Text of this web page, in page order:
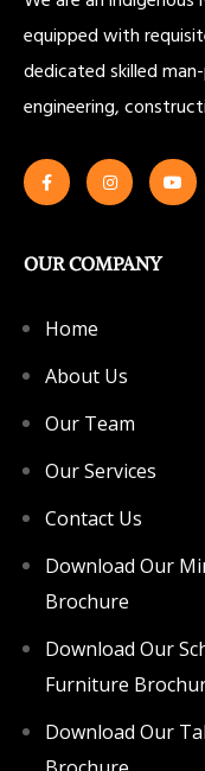
equipped with
dedicated skilled
engineering,
OUR COMPANY
Home
About Us
Our Team
Our Services
Contact Us
Download Our
Brochure
Download Our
Furniture
Download Our